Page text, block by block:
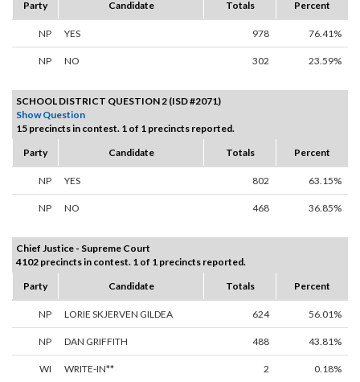
Party
Candidate Totals Percent
NP YES 978 76.41%
NP NO 302 23.59%
SCHOOL DISTRICT QUESTION 2 (ISD #2071)
Show Question
15 precincts in contest. 1 of 1 precincts reported.
Party
Candidate Totals Percent
NP YES 802 63.15%
NP NO 468 36.85%
Chief Justice - Supreme Court
4102 precincts in contest. 1 of 1 precincts reported.
Party
Candidate Totals Percent
NP LORIE SKJERVEN GILDEA 624 56.01%
NP DAN GRIFFITH 488 43.81%
WI WRITE-IN** 2 0.18%